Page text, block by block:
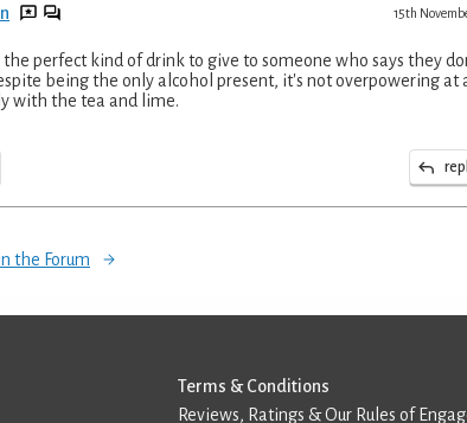
15th
the perfect kind of drink to give to someone who says they
being the only alcohol present, it's not overpowering at
with the tea and lime.
the Forum
Terms & Conditions
Reviews, Ratings & Our Rules of